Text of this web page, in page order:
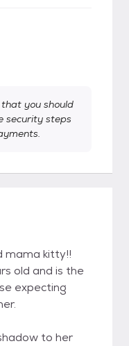
you should
security steps
mama kitty!!
old and is the
expecting
to her